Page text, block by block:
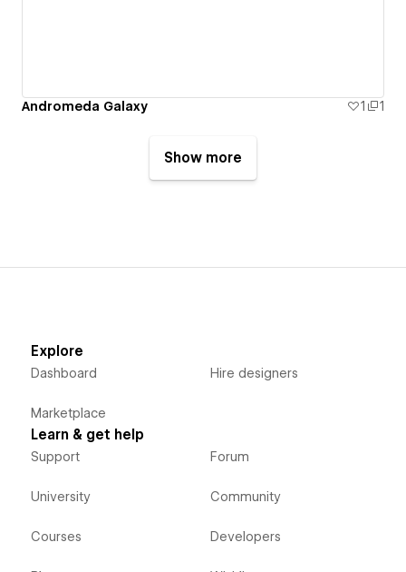
Andromeda Galaxy 1 1
Show more
Explore
Dashboard
Marketplace
Hire designers
Learn & get help
Support
University
Courses
Forum
Community
Developers